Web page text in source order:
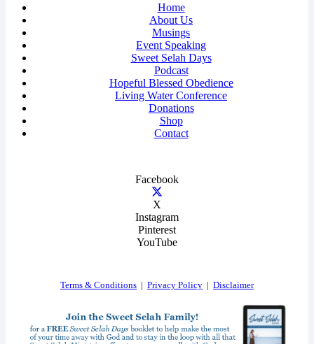
Home
About Us
Musings
Event Speaking
Sweet Selah Days
Podcast
Hopeful Blessed Obedience
Living Water Conference
Donations
Shop
Contact
Facebook
X
Instagram
Pinterest
YouTube
Terms & Conditions Privacy Policy Disclaimer